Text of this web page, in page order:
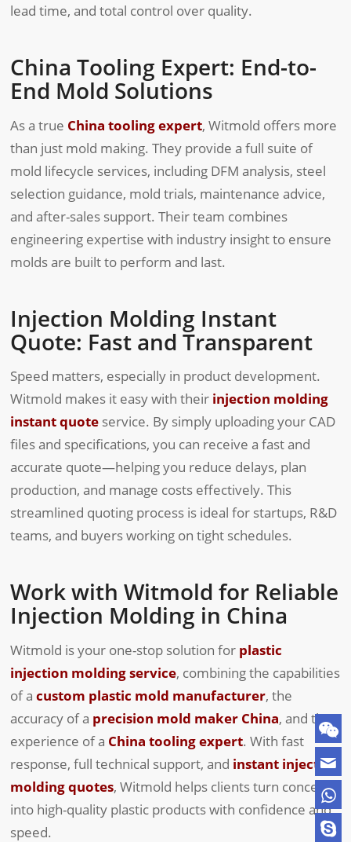
lead time, and total control over quality.
China Tooling Expert: End-to-
End Mold Solutions
As a true China tooling expert, Witmold offers more
than just mold making. They provide a full suite of
mold lifecycle services, including DFM analysis, steel
selection guidance, mold trials, maintenance advice,
and after-sales support. Their team combines
engineering expertise with industry insight to ensure
molds are built to perform and last.
Injection Molding Instant
Quote: Fast and Transparent
Speed matters, especially in product development.
Witmold makes it easy with their injection molding
instant quote service. By simply uploading your CAD
files and specifications, you can receive a fast and
accurate quote—helping you reduce delays, plan
production, and manage costs effectively. This
streamlined quoting process is ideal for startups, R&D
teams, and buyers working on tight schedules.
Work with Witmold for Reliable
Injection Molding in China
Witmold is your one-stop solution for plastic
injection molding service, combining the capabilities
of acustom plastic mold manufacturer, the
accuracy of a precision mold maker China, and the
experience of a China tooling expert. With fast
response, full technical support, and instant injection
molding quotes, Witmold helps clients turn concepts
into high-quality plastic products with confidence and
speed.